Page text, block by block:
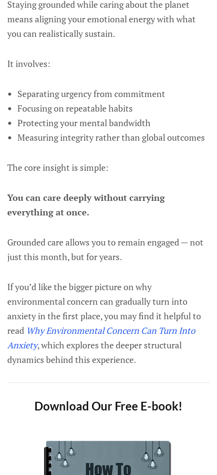
Staying grounded while caring about the planet
means aligning your emotional energy with what
you can realistically sustain.
It involves:
Separating urgency from commitment
Focusing on repeatable habits
Protecting your mental bandwidth
Measuring integrity rather than global outcomes
The core insight is simple:
You can care deeply without carrying
everything at once.
Grounded care allows you to remain engaged — not
just this month, but for years.
If you’d like the bigger picture on why
environmental concern can gradually turn into
anxiety in the first place, you may find it helpful to
read Why Environmental Concern Can Turn Into
Anxiety, which explores the deeper structural
dynamics behind this experience.
Download Our Free E-book!